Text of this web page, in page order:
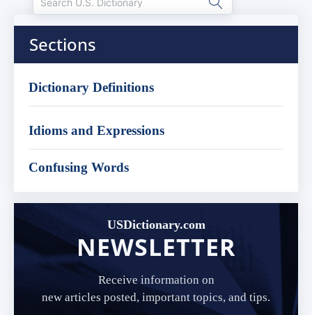
Sections
Dictionary Definitions
Idioms and Expressions
Confusing Words
USDictionary.com
NEWSLETTER
Receive information on
new articles posted, important topics, and tips.